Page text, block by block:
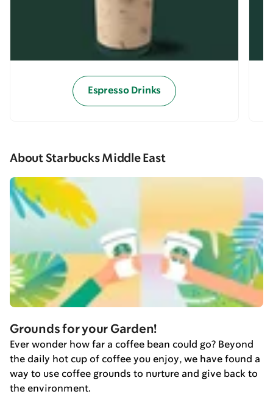
Espresso Drinks
About Starbucks Middle East
Grounds for your Garden!
Ever wonder how far a coffee bean could go? Beyond
the daily hot cup of coffee you enjoy, we have found a
way to use coffee grounds to nurture and give back to
the environment.